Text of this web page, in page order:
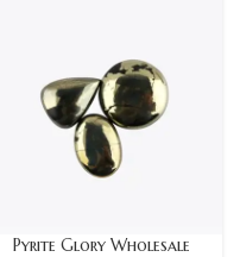
Pyrite Glory Wholesale